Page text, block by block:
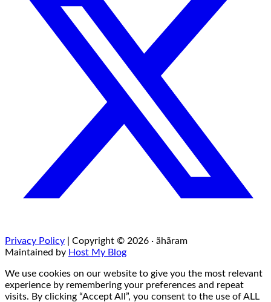
Privacy Policy | Copyright © 2026 · ãhãram
Maintained by Host My Blog
We use cookies on our website to give you the most relevant
experience by remembering your preferences and repeat
visits. By clicking “Accept All”, you consent to the use of ALL